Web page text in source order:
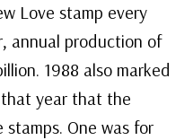
Love stamp every
annual production of
1988 also marked
year that the
stamps. One was for